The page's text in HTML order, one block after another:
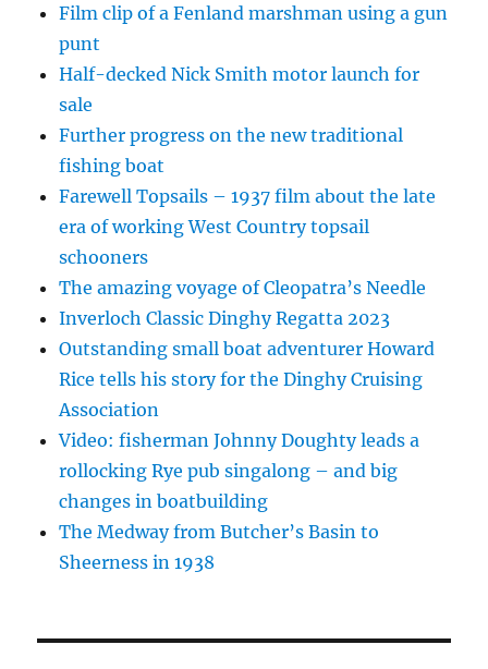
Film clip of a Fenland marshman using a gun
punt
Half-decked Nick Smith motor launch for
sale
Further progress on the new traditional
fishing boat
Farewell Topsails – 1937 film about the late
era of working West Country topsail
schooners
The amazing voyage of Cleopatra’s Needle
Inverloch Classic Dinghy Regatta 2023
Outstanding small boat adventurer Howard
Rice tells his story for the Dinghy Cruising
Association
Video: fisherman Johnny Doughty leads a
rollocking Rye pub singalong – and big
changes in boatbuilding
The Medway from Butcher’s Basin to
Sheerness in 1938